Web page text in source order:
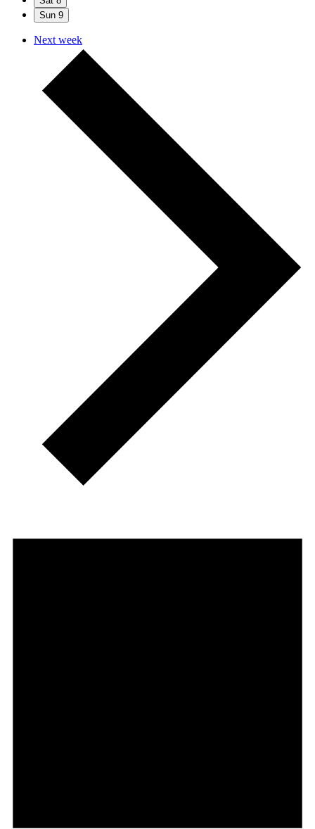
Sun 9
Next week